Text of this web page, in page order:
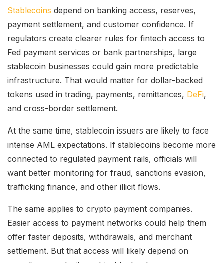
Stablecoins depend on banking access, reserves,
payment settlement, and customer confidence. If
regulators create clearer rules for fintech access to
Fed payment services or bank partnerships, large
stablecoin businesses could gain more predictable
infrastructure. That would matter for dollar-backed
tokens used in trading, payments, remittances, DeFi,
and cross-border settlement.
At the same time, stablecoin issuers are likely to face
intense AML expectations. If stablecoins become more
connected to regulated payment rails, officials will
want better monitoring for fraud, sanctions evasion,
trafficking finance, and other illicit flows.
The same applies to crypto payment companies.
Easier access to payment networks could help them
offer faster deposits, withdrawals, and merchant
settlement. But that access will likely depend on